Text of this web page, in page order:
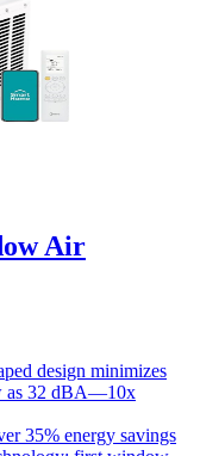
Air
design minimizes
as 32 dBA—10x
35% energy savings